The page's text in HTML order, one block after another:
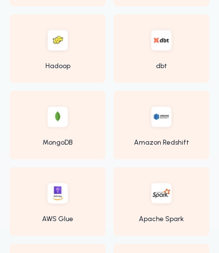
Hadoop dbt
MongoDB Amazon Redshift
AWS Glue Apache Spark